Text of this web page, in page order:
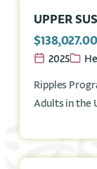
UPPER
$138,027.00
2025
Ripples
Adults in the
Upper Su
in the Upper